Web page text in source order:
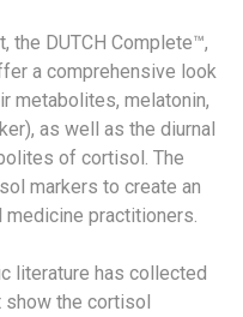
the DUTCH Complete™,
a comprehensive look
metabolites, melatonin,
as well as the diurnal
of cortisol. The
markers to create an
practitioners.
literature has collected
the cortisol